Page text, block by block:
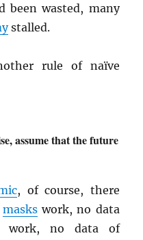
been wasted, many
stalled.
rule of naïve
assume that the future
, of course, there
maskswork, no data
work, no data of